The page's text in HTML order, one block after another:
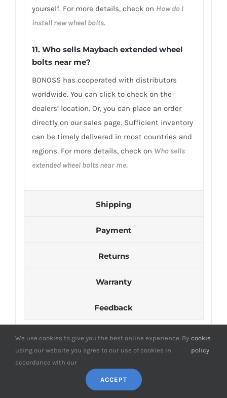
yourself. For more details, check on How do I
install new wheel bolts.
11. Who sells Maybach extended wheel
bolts near me?
BONOSS has cooperated with distributors
worldwide. You can click to check on the
dealers’ location. Or, you can place an order
directly on our sales page. Sufficient inventory
can be timely delivered in most countries and
regions. For more details, check on Who sells
extended wheel bolts near me.
Shipping
Payment
Returns
Warranty
Feedback
We use cookies to give you the best online experience. By
using our website you agree to our use of cookies in
accordance with our
cookie
policy
.
ACCEPT